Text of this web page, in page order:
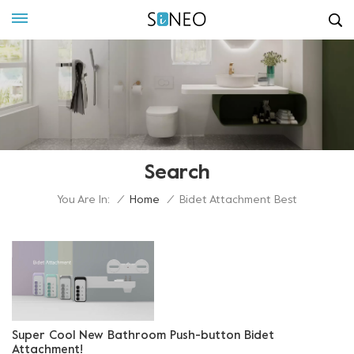
Search
You Are In: / Home / Bidet Attachment Best
Super Cool New Bathroom Push-button Bidet
Attachment!